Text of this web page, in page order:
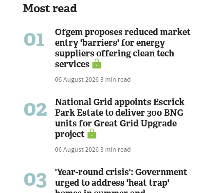
Most read
01
Ofgem proposes reduced market
entry 'barriers' for energy
suppliers offering clean tech
services
06 August 20263 min read
02
National Grid appoints Escrick
Park Estate to deliver 300 BNG
units for Great Grid Upgrade
project
06 August 20263 min read
03
'Year-round crisis': Government
urged to address 'heat trap'